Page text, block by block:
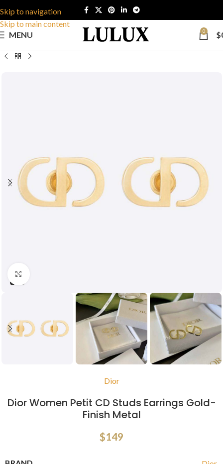
Skip to navigation
Skip to main content
MENU
0 $
Dior
Dior Women Petit CD Studs Earrings Gold-
Finish Metal
$149